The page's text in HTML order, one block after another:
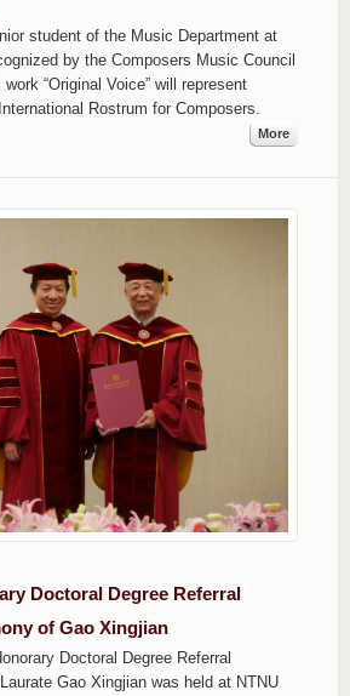
student of the Music Department at
by the Composers Music Council
“Original Voice” will represent
Rostrum for Composers.
More
Doctoral Degree Referral
of Gao Xingjian
Doctoral Degree Referral
Gao Xingjian was held at NTNU